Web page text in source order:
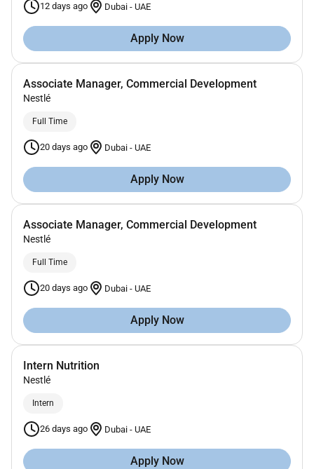
12 days ago Dubai - UAE
Apply Now
Associate Manager, Commercial Development
Nestlé
Full Time
20 days ago Dubai - UAE
Apply Now
Associate Manager, Commercial Development
Nestlé
Full Time
20 days ago Dubai - UAE
Apply Now
Intern Nutrition
Nestlé
Intern
26 days ago Dubai - UAE
Apply Now